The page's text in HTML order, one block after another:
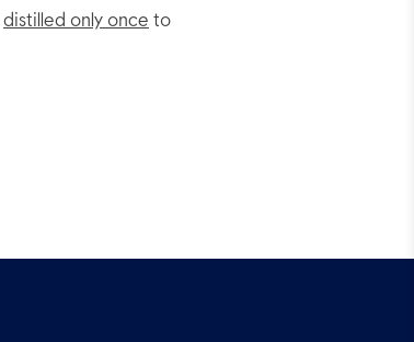
distilled only once to